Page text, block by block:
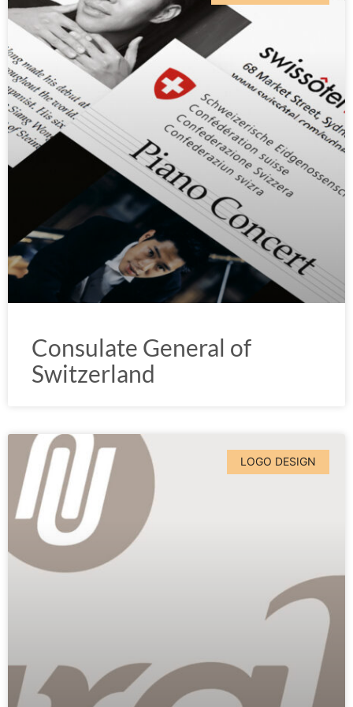
Consulate General of
Switzerland
LOGO DESIGN